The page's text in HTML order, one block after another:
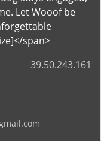
Let Wooof be
span>
39.50.243.161